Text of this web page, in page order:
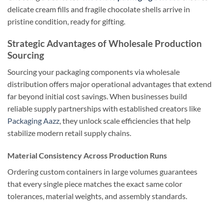
delicate cream fills and fragile chocolate shells arrive in
pristine condition, ready for gifting.
Strategic Advantages of Wholesale Production
Sourcing
Sourcing your packaging components via wholesale
distribution offers major operational advantages that extend
far beyond initial cost savings. When businesses build
reliable supply partnerships with established creators like
Packaging Aazz, they unlock scale efficiencies that help
stabilize modern retail supply chains.
Material Consistency Across Production Runs
Ordering custom containers in large volumes guarantees
that every single piece matches the exact same color
tolerances, material weights, and assembly standards.